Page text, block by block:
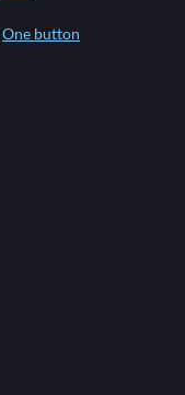
One button